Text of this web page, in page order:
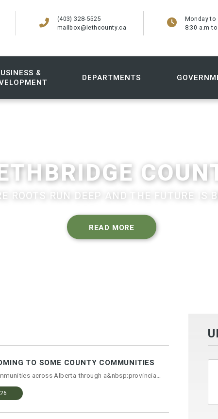
(403) 328-5525
mailbox@lethcounty.ca
Monday to
8:30 a.m
&
DEPARTMENTS
ROOTS RUN DEEP AND THE FUTURE IS
READ MORE
TO SOME COUNTY COMMUNITIES
Curbside recycling is coming to communities across Alberta through a&nbsp;provincial progr...